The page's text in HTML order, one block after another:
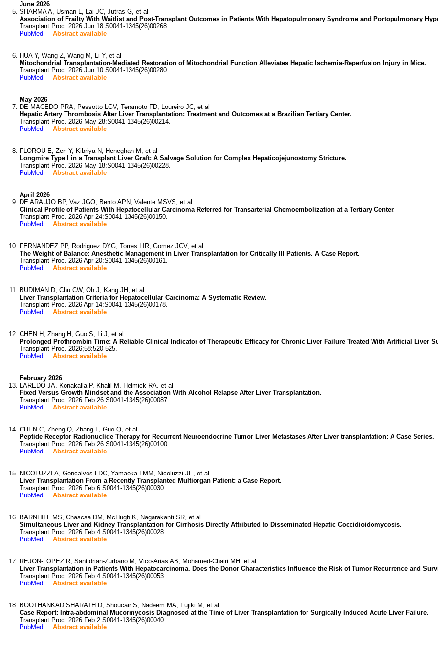
June 2026
SHARMA A, Usman L, Lai JC, Jutras G, et al
Association of Frailty With Waitlist and Post-Transplant Outcomes in Patients With Hepatopulmonary Syndrome and Portopulmonary
Transplant Proc. 2026 Jun 18:S0041-1345(26)00268.
PubMed
Abstract available
HUA Y, Wang Z, Wang M, Li Y, et al
Mitochondrial Transplantation-Mediated Restoration of Mitochondrial Function Alleviates Hepatic Ischemia-Reperfusion Injury in Mice.
Transplant Proc. 2026 Jun 10:S0041-1345(26)00280.
PubMed
Abstract available
May 2026
DE MACEDO PRA, Pessotto LGV, Teramoto FD, Loureiro JC, et al
Hepatic Artery Thrombosis After Liver Transplantation: Treatment and Outcomes at a Brazilian Tertiary Center.
Transplant Proc. 2026 May 28:S0041-1345(26)00214.
PubMed
Abstract available
FLOROU E, Zen Y, Kibriya N, Heneghan M, et al
Longmire Type I in a Transplant Liver Graft: A Salvage Solution for Complex Hepaticojejunostomy Stricture.
Transplant Proc. 2026 May 18:S0041-1345(26)00228.
PubMed
Abstract available
April 2026
DE ARAUJO BP, Vaz JGO, Bento APN, Valente MSVS, et al
Clinical Profile of Patients With Hepatocellular Carcinoma Referred for Transarterial Chemoembolization at a Tertiary Center.
Transplant Proc. 2026 Apr 24:S0041-1345(26)00150.
PubMed
Abstract available
FERNANDEZ PP, Rodriguez DYG, Torres LIR, Gomez JCV, et al
The Weight of Balance: Anesthetic Management in Liver Transplantation for Critically Ill Patients. A Case Report.
Transplant Proc. 2026 Apr 20:S0041-1345(26)00161.
PubMed
Abstract available
BUDIMAN D, Chu CW, Oh J, Kang JH, et al
Liver Transplantation Criteria for Hepatocellular Carcinoma: A Systematic Review.
Transplant Proc. 2026 Apr 14:S0041-1345(26)00178.
PubMed
Abstract available
CHEN H, Zhang H, Guo S, Li J, et al
Prolonged Prothrombin Time: A Reliable Clinical Indicator of Therapeutic Efficacy for Chronic Liver Failure Treated With Artificial Liver
Transplant Proc. 2026;58:520-525.
PubMed
Abstract available
February 2026
LAREDO JA, Konakalla P, Khalil M, Helmick RA, et al
Fixed Versus Growth Mindset and the Association With Alcohol Relapse After Liver Transplantation.
Transplant Proc. 2026 Feb 26:S0041-1345(26)00087.
PubMed
Abstract available
CHEN C, Zheng Q, Zhang L, Guo Q, et al
Peptide Receptor Radionuclide Therapy for Recurrent Neuroendocrine Tumor Liver Metastases After Liver transplantation: A Case Series.
Transplant Proc. 2026 Feb 26:S0041-1345(26)00100.
PubMed
Abstract available
NICOLUZZI A, Goncalves LDC, Yamaoka LMM, Nicoluzzi JE, et al
Liver Transplantation From a Recently Transplanted Multiorgan Patient: a Case Report.
Transplant Proc. 2026 Feb 6:S0041-1345(26)00030.
PubMed
Abstract available
BARNHILL MS, Chascsa DM, McHugh K, Nagarakanti SR, et al
Simultaneous Liver and Kidney Transplantation for Cirrhosis Directly Attributed to Disseminated Hepatic Coccidioidomycosis.
Transplant Proc. 2026 Feb 4:S0041-1345(26)00028.
PubMed
Abstract available
REJON-LOPEZ R, Santidrian-Zurbano M, Vico-Arias AB, Mohamed-Chairi MH, et al
Liver Transplantation in Patients With Hepatocarcinoma. Does the Donor Characteristics Influence the Risk of Tumor Recurrence and
Transplant Proc. 2026 Feb 4:S0041-1345(26)00053.
PubMed
Abstract available
BOOTHANKAD SHARATH D, Shoucair S, Nadeem MA, Fujiki M, et al
Case Report: Intra-abdominal Mucormycosis Diagnosed at the Time of Liver Transplantation for Surgically Induced Acute Liver Failure.
Transplant Proc. 2026 Feb 2:S0041-1345(26)00040.
PubMed
Abstract available